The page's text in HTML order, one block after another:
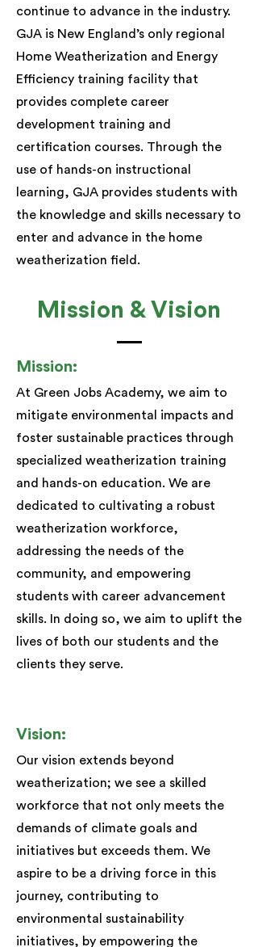
continue to advance in the industry.
GJA is New England’s only regional
Home Weatherization and Energy
Efficiency training facility that
provides complete career
development training and
certification courses. Through the
use of hands-on instructional
learning, GJA provides students with
the knowledge and skills necessary to
enter and advance in the home
weatherization field.​
Mission & Vision
Mission:
At Green Jobs Academy, we aim to
mitigate environmental impacts and
foster sustainable practices through
specialized weatherization training
and hands-on education. We are
dedicated to cultivating a robust
weatherization workforce,
addressing the needs of the
community, and empowering
students with career advancement
skills. In doing so, we aim to uplift the
lives of both our students and the
clients they serve.
Vision:
Our vision extends beyond
weatherization; we see a skilled
workforce that not only meets the
demands of climate goals and
initiatives but exceeds them. We
aspire to be a driving force in this
journey, contributing to
environmental sustainability
initiatives, by empowering the